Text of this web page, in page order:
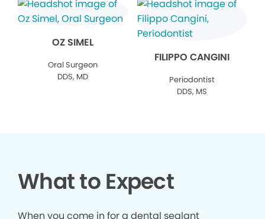
OZ SIMEL
Oral Surgeon
DDS, MD
FILIPPO CANGINI
Periodontist
DDS, MS
What to Expect
When you come in for a dental sealant